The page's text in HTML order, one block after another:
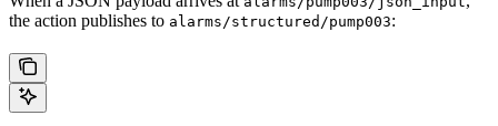
the action publishes to alarms/structured/pump003: